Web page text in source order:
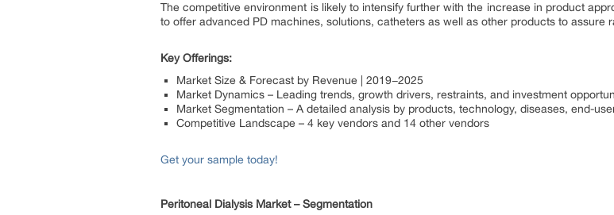
The competitive environment is likely to intensify further with the increase in product
to offer advanced PD machines, solutions, catheters as well as other products to
Key Offerings:
Market Size & Forecast by Revenue | 2019−2025
Market Dynamics – Leading trends, growth drivers, restraints, and investment
Market Segmentation – A detailed analysis by products, technology, diseases, end-
Competitive Landscape – 4 key vendors and 14 other vendors
Get your sample today!
Peritoneal Dialysis Market – Segmentation